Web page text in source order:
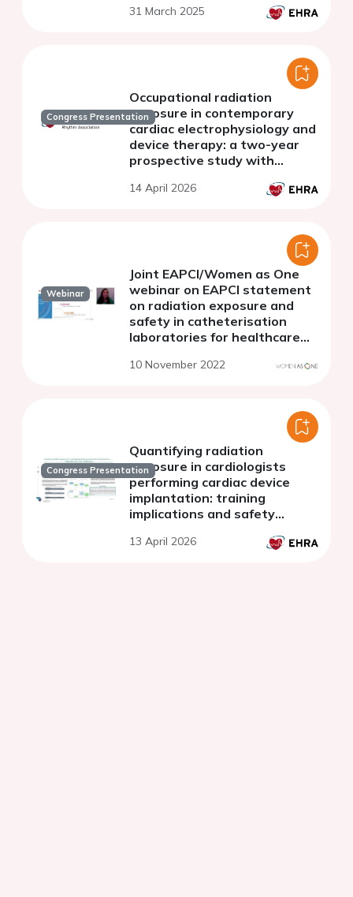
31 March 2025
Congress Presentation
Occupational radiation
exposure in contemporary
cardiac electrophysiology and
device therapy: a two-year
prospective study with
operators
14 April 2026
Webinar
Joint EAPCI/Women as One
webinar on EAPCI statement
on radiation exposure and
safety in catheterisation
laboratories for healthcare
pregnancy: how barriers could
10 November 2022
Congress Presentation
Quantifying radiation
exposure in cardiologists
performing cardiac device
implantation: training
implications and safety
13 April 2026